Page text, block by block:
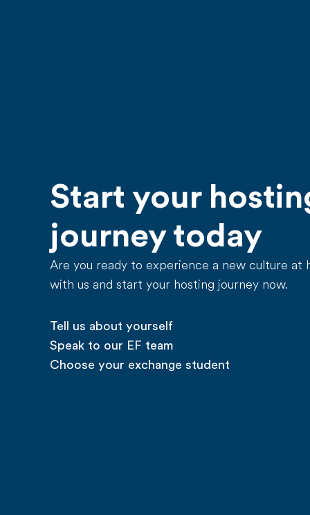
Start your
journey today
Are you ready to experience a new culture at
with us and start your hosting journey now.
Tell us about yourself
Speak to our EF team
Choose your exchange student